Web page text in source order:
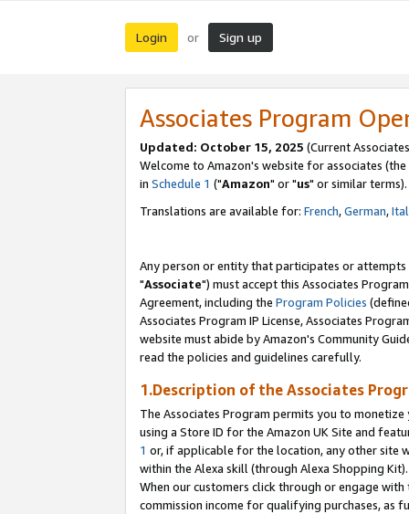
Login or Sign up
Associates Program
Updated: October 15, 2025 (Current
Welcome to Amazon's website for associates (the
in Schedule 1 ("Amazon" or "us" or similar terms).
Translations are available for: French,German,
Any person or entity that participates or
"Associate") must accept this Associates
Agreement, including the Program Policies
Associates Program IP License, Associates
website must abide by Amazon's Community
read the policies and guidelines carefully.
1.Description of the Associates
The Associates Program permits you to
using a Store ID for the Amazon UK Site and
1 or, if applicable for the location, any other site
within the Alexa skill (through Alexa Shopping
When our customers click through or engage
commission income for qualifying purchases, as